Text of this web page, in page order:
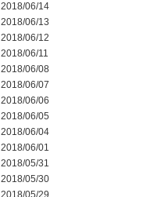
2018/06/14
2018/06/13
2018/06/12
2018/06/11
2018/06/08
2018/06/07
2018/06/06
2018/06/05
2018/06/04
2018/06/01
2018/05/31
2018/05/30
2018/05/29